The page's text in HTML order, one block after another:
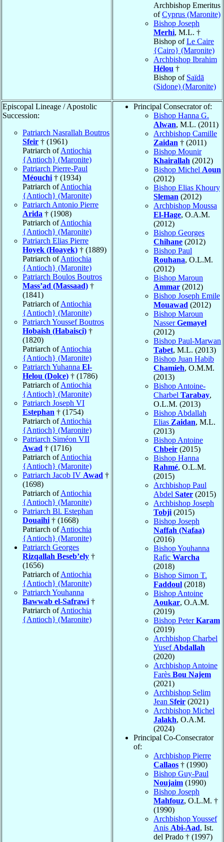
Archbishop Emeritus
ofCyprus (Maronite)
Bishop Joseph
Merhi, M.L. †
Bishop ofLe Caire
{Cairo} (Maronite)
Archbishop Ibrahim
Hélou †
Bishop of Saïdā
(Sidone) (Maronite)
Episcopal Lineage / Apostolic
Succession:
Patriarch Nasrallah Boutros
Sfeir † (1961)
Patriarch ofAntiochia
{Antioch} (Maronite)
Patriarch Pierre-Paul
Méouchi † (1934)
Patriarch ofAntiochia
{Antioch} (Maronite)
Patriarch Antonio Pierre
Arida † (1908)
Patriarch ofAntiochia
{Antioch} (Maronite)
Patriarch Elias Pierre
Hoyek (Hoayek) † (1889)
Patriarch ofAntiochia
{Antioch} (Maronite)
Patriarch Boulos Boutros
Mass’ad (Massaad) †
(1841)
Patriarch ofAntiochia
{Antioch} (Maronite)
Patriarch Youssef Boutros
Hobaish (Habaisci) †
(1820)
Patriarch ofAntiochia
{Antioch} (Maronite)
Patriarch Yuhanna El-
Helou (Dolce) † (1786)
Patriarch ofAntiochia
{Antioch} (Maronite)
Patriarch Joseph VI
Estephan † (1754)
Patriarch ofAntiochia
{Antioch} (Maronite)
Patriarch Siméon VII
Awad † (1716)
Patriarch ofAntiochia
{Antioch} (Maronite)
Patriarch Jacob IV Awad †
(1698)
Patriarch ofAntiochia
{Antioch} (Maronite)
Patriarch Bl. Estephan
Douaihi † (1668)
Patriarch ofAntiochia
{Antioch} (Maronite)
Patriarch Georges
Rizqallah Beseb’ely †
(1656)
Patriarch ofAntiochia
{Antioch} (Maronite)
Patriarch Youhanna
Bawwab el-Safrawi †
Patriarch ofAntiochia
{Antioch} (Maronite)
Principal Consecrator of:
Bishop Hanna G.
Alwan, M.L. (2011)
Archbishop Camille
Zaidan † (2011)
Bishop Mounir
Khairallah (2012)
Bishop Michel Aoun
(2012)
Bishop Elias Khoury
Sleman (2012)
Archbishop Moussa
El-Hage, O.A.M.
(2012)
Bishop Georges
Chihane (2012)
Bishop Paul
Rouhana, O.L.M.
(2012)
Bishop Maroun
Ammar (2012)
Bishop Joseph Emile
Mouawad (2012)
Bishop Maroun
NasserGemayel
(2012)
Bishop Paul-Marwan
Tabet, M.L. (2013)
Bishop Juan Habib
Chamieh, O.M.M.
(2013)
Bishop Antoine-
Charbel Tarabay,
O.L.M. (2013)
Bishop Abdallah
Elias Zaidan, M.L.
(2013)
Bishop Antoine
Chbeir (2015)
Bishop Hanna
Rahmé, O.L.M.
(2015)
Archbishop Paul
Abdel Sater (2015)
Archbishop Joseph
Tobji (2015)
Bishop Joseph
Naffah (Nafaa)
(2016)
Bishop Youhanna
Rafic Warcha
(2018)
Bishop Simon T.
Faddoul (2018)
Bishop Antoine
Aoukar, O.A.M.
(2019)
Bishop PeterKaram
(2019)
Archbishop Charbel
Yusef Abdallah
(2020)
Archbishop Antoine
Farès Bou Najem
(2021)
Archbishop Selim
Jean Sfeir (2021)
Archbishop Michel
Jalakh, O.A.M.
(2024)
Principal Co-Consecrator
of:
Archbishop Pierre
Callaos † (1990)
Bishop Guy-Paul
Noujaim (1990)
Bishop Joseph
Mahfouz, O.L.M. †
(1990)
Archbishop Youssef
Anis Abi-Aad, Ist.
del Prado † (1997)